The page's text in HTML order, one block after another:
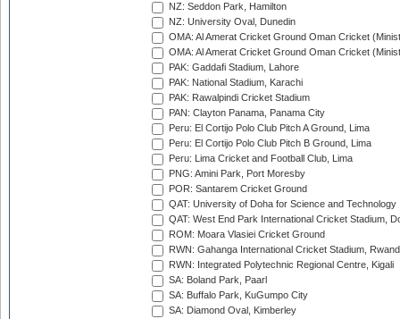
NZ: Seddon Park, Hamilton
NZ: University Oval, Dunedin
OMA: Al Amerat Cricket Ground Oman Cricket
OMA: Al Amerat Cricket Ground Oman Cricket
PAK: Gaddafi Stadium, Lahore
PAK: National Stadium, Karachi
PAK: Rawalpindi Cricket Stadium
PAN: Clayton Panama, Panama City
Peru: El Cortijo Polo Club Pitch A Ground, Lima
Peru: El Cortijo Polo Club Pitch B Ground, Lima
Peru: Lima Cricket and Football Club, Lima
PNG: Amini Park, Port Moresby
POR: Santarem Cricket Ground
QAT: University of Doha for Science and Technology
QAT: West End Park International Cricket Stadium,
ROM: Moara Vlasiei Cricket Ground
RWN: Gahanga International Cricket Stadium,
RWN: Integrated Polytechnic Regional Centre, Kigali
SA: Boland Park, Paarl
SA: Buffalo Park, KuGumpo City
SA: Diamond Oval, Kimberley